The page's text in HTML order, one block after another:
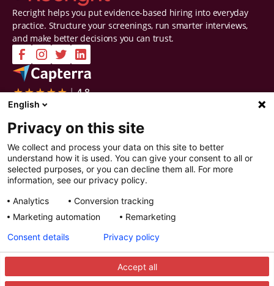
Recright helps you put evidence-based hiring into everyday
practice. Structure your screenings, run smarter interviews,
and make better decisions you can trust.
Company
Contact Us
About Us
Careers
Certifications & Reports
Privacy & Security
Watch a demo
Screen
Interview
Decide
Improve
Resources
Resources
Articles
Webinars
Integration Partners
English
Privacy on this site
We collect and process your data on this site to better
understand how it is used. You can give your consent to all or
selected purposes, or you can decline them all. For more
information, see our privacy policy.
Analytics
Conversion tracking
Marketing automation
Remarketing
Accept all
Consent details Privacy policy